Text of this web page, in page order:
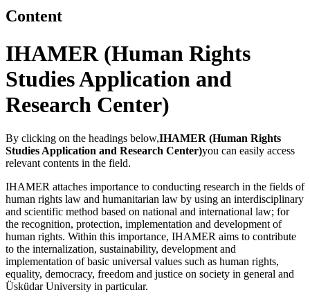
Content
IHAMER (Human Rights
Studies Application and
Research Center)
By clicking on the headings below,IHAMER (Human Rights
Studies Application and Research Center)you can easily access
relevant contents in the field.
IHAMER attaches importance to conducting research in the fields of
human rights law and humanitarian law by using an interdisciplinary
and scientific method based on national and international law; for
the recognition, protection, implementation and development of
human rights. Within this importance, IHAMER aims to contribute
to the internalization, sustainability, development and
implementation of basic universal values such as human rights,
equality, democracy, freedom and justice on society in general and
Üsküdar University in particular.